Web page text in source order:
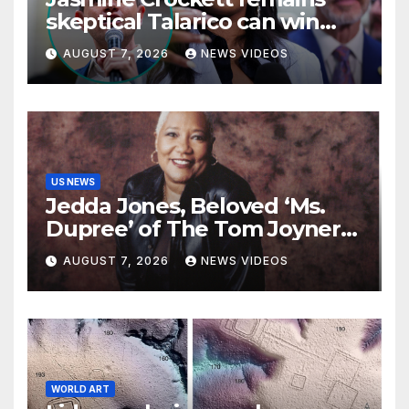
skeptical Talarico can win
Texas US Senate seat
AUGUST 7, 2026 NEWS VIDEOS
US NEWS
Jedda Jones, Beloved ‘Ms.
Dupree’ of The Tom Joyner
Morning Show Passes Away
AUGUST 7, 2026 NEWS VIDEOS
WORLD ART